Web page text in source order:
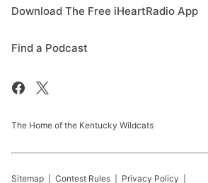
Download The Free iHeartRadio App
Find a Podcast
The Home of the Kentucky Wildcats
Sitemap Contest Rules Privacy Policy